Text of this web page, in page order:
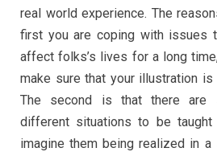
real world experience. The
first you are coping with issues
affect folks’s lives for a long
make sure that your illustration
The second is that there are
different situations to be
imagine them being realized in